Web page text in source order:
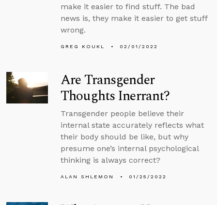
make it easier to find stuff. The bad
news is, they make it easier to get stuff
wrong.
GREG KOUKL 02/01/2022
Are Transgender
Thoughts Inerrant?
Transgender people believe their
internal state accurately reflects what
their body should be like, but why
presume one’s internal psychological
thinking is always correct?
ALAN SHLEMON 01/25/2022